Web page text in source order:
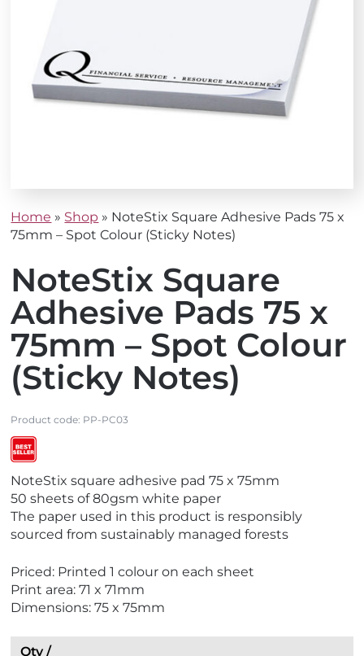
Home » Shop » NoteStix Square Adhesive Pads 75 x
75mm – Spot Colour (Sticky Notes)
NoteStix Square
Adhesive Pads 75 x
75mm – Spot Colour
(Sticky Notes)
Product code: PP-PC03
i
e
w
B
s
t
S
NoteStix square adhesive pad 75 x 75mm
50 sheets of 80gsm white paper
The paper used in this product is responsibly
sourced from sustainably managed forests
Priced: Printed 1 colour on each sheet
Print area: 71 x 71mm
Dimensions: 75 x 75mm
Qty /